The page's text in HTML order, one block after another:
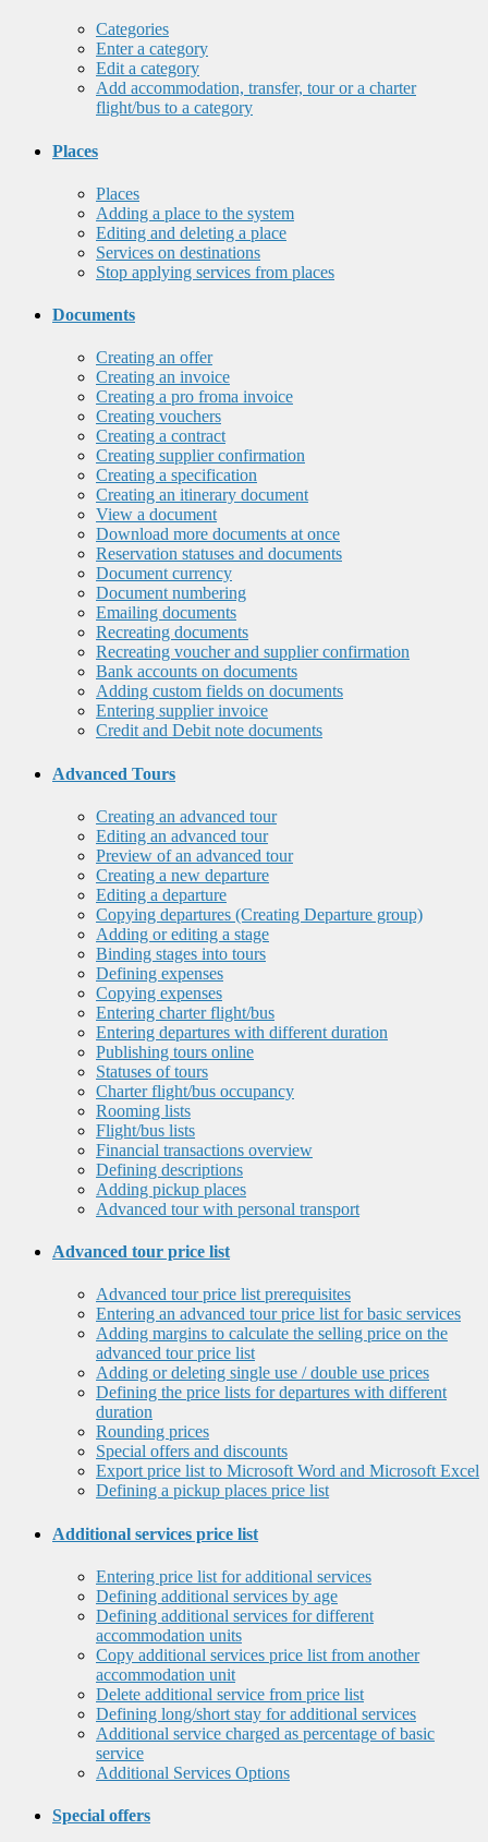
Categories
Enter a category
Edit a category
Add accommodation, transfer, tour or a charter
flight/bus to a category
Places
Places
Adding a place to the system
Editing and deleting a place
Services on destinations
Stop applying services from places
Documents
Creating an offer
Creating an invoice
Creating a pro froma invoice
Creating vouchers
Creating a contract
Creating supplier confirmation
Creating a specification
Creating an itinerary document
View a document
Download more documents at once
Reservation statuses and documents
Document currency
Document numbering
Emailing documents
Recreating documents
Recreating voucher and supplier confirmation
Bank accounts on documents
Adding custom fields on documents
Entering supplier invoice
Credit and Debit note documents
Advanced Tours
Creating an advanced tour
Editing an advanced tour
Preview of an advanced tour
Creating a new departure
Editing a departure
Copying departures (Creating Departure group)
Adding or editing a stage
Binding stages into tours
Defining expenses
Copying expenses
Entering charter flight/bus
Entering departures with different duration
Publishing tours online
Statuses of tours
Charter flight/bus occupancy
Rooming lists
Flight/bus lists
Financial transactions overview
Defining descriptions
Adding pickup places
Advanced tour with personal transport
Advanced tour price list
Advanced tour price list prerequisites
Entering an advanced tour price list for basic services
Adding margins to calculate the selling price on the
advanced tour price list
Adding or deleting single use / double use prices
Defining the price lists for departures with different
duration
Rounding prices
Special offers and discounts
Export price list to Microsoft Word and Microsoft Excel
Defining a pickup places price list
Additional services price list
Entering price list for additional services
Defining additional services by age
Defining additional services for different
accommodation units
Copy additional services price list from another
accommodation unit
Delete additional service from price list
Defining long/short stay for additional services
Additional service charged as percentage of basic
service
Additional Services Options
Special offers